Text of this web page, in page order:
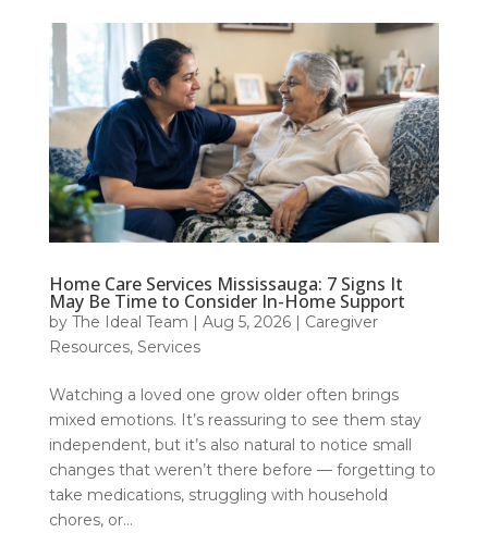
Home Care Services Mississauga: 7 Signs It
May Be Time to Consider In-Home Support
by The Ideal Team | Aug 5, 2026| Caregiver
Resources, Services
Watching a loved one grow older often brings
mixed emotions. It’s reassuring to see them stay
independent, but it’s also natural to notice small
changes that weren’t there before — forgetting to
take medications, struggling with household
chores, or...